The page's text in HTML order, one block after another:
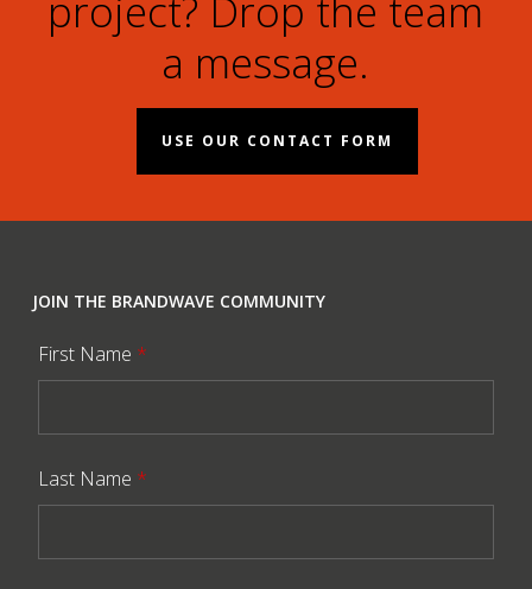
project? Drop the team
a message.
USE OUR CONTACT FORM
JOIN THE BRANDWAVE COMMUNITY
First Name *
Last Name *